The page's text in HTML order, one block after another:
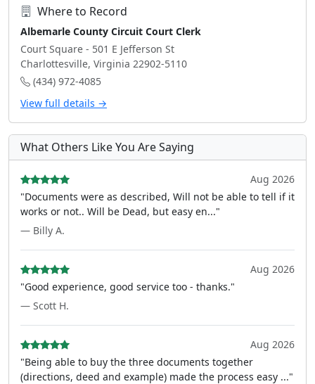
Where to Record
Albemarle County Circuit Court Clerk
Court Square - 501 E Jefferson St
Charlottesville, Virginia 22902-5110
(434) 972-4085
View full details →
What Others Like You Are Saying
Aug 2026
"Documents were as described, Will not be able to tell if it
works or not.. Will be Dead, but easy en..."
— Billy A.
Aug 2026
"Good experience, good service too - thanks."
— Scott H.
Aug 2026
"Being able to buy the three documents together
(directions, deed and example) made the process easy ..."